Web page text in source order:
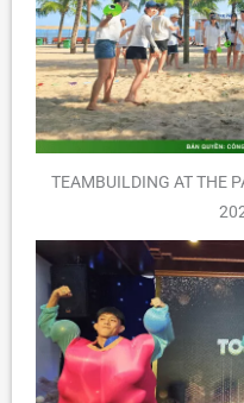
TEAMBUILDING AT THE